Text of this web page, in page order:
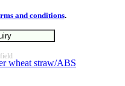
and conditions.